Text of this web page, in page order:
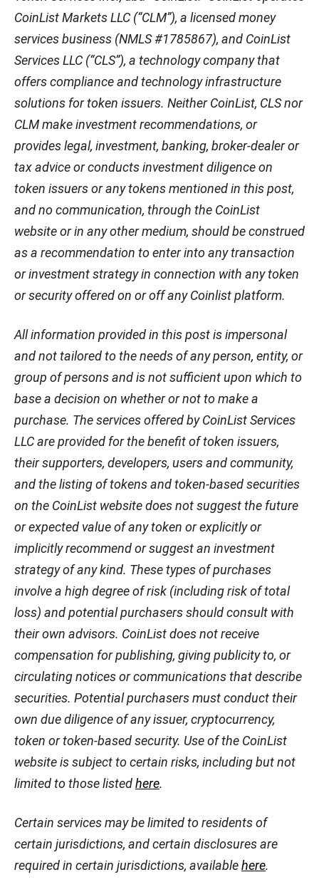
CoinList Markets LLC (“CLM”), a licensed money
services business (NMLS #1785867), and CoinList
Services LLC (“CLS”), a technology company that
offers compliance and technology infrastructure
solutions for token issuers. Neither CoinList, CLS nor
CLM make investment recommendations, or
provides legal, investment, banking, broker-dealer or
tax advice or conducts investment diligence on
token issuers or any tokens mentioned in this post,
and no communication, through the CoinList
website or in any other medium, should be construed
as a recommendation to enter into any transaction
or investment strategy in connection with any token
or security offered on or off any Coinlist platform.
All information provided in this post is impersonal
and not tailored to the needs of any person, entity, or
group of persons and is not sufficient upon which to
base a decision on whether or not to make a
purchase. The services offered by CoinList Services
LLC are provided for the benefit of token issuers,
their supporters, developers, users and community,
and the listing of tokens and token-based securities
on the CoinList website does not suggest the future
or expected value of any token or explicitly or
implicitly recommend or suggest an investment
strategy of any kind. These types of purchases
involve a high degree of risk (including risk of total
loss) and potential purchasers should consult with
their own advisors. CoinList does not receive
compensation for publishing, giving publicity to, or
circulating notices or communications that describe
securities. Potential purchasers must conduct their
own due diligence of any issuer, cryptocurrency,
token or token-based security. Use of the CoinList
website is subject to certain risks, including but not
limited to those listedhere.
Certain services may be limited to residents of
certain jurisdictions, and certain disclosures are
required in certain jurisdictions, availablehere.